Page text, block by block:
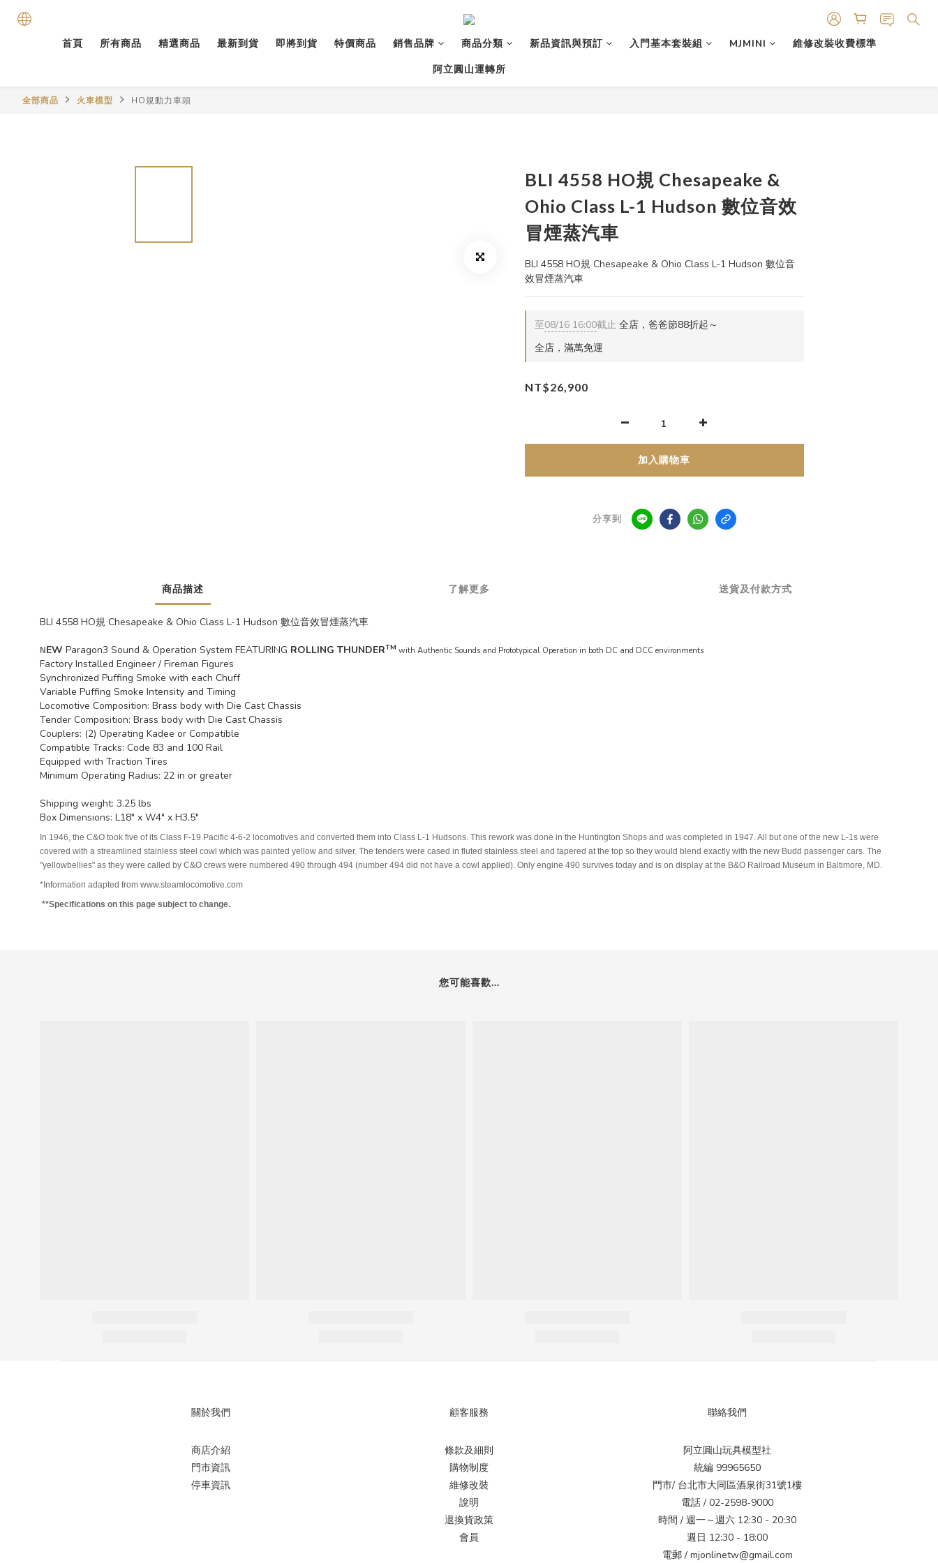
首頁 所有商品 精選商品 最新到貨 即將到貨 特價商品 銷售品牌 商品分類 新品資訊與預訂 入門基本套裝組 MJMINI
維修改裝收費標準
阿立圓山運轉所
全部商品 火車模型 HO規動力車頭
BLI 4558 HO規 Chesapeake &
Ohio Class L-1 Hudson 數位音效
冒煙蒸汽車
BLI 4558 HO規 Chesapeake & Ohio Class L-1 Hudson 數位音
效冒煙蒸汽車
至08/16 16:00截止全店，爸爸節88折起～
全店，滿萬免運
NT$26,900
加入購物車
分享到
商品描述 了解更多 送貨及付款方式
BLI 4558 HO規 Chesapeake & Ohio Class L-1 Hudson 數位音效冒煙蒸汽車
N EW Paragon3 Sound & Operation System FEATURING ROLLING THUNDERTM with Authentic Sounds and Prototypical Operation in both DC and DCC environments
Factory Installed Engineer / Fireman Figures
Synchronized Puffing Smoke with each Chuff
Variable Puffing Smoke Intensity and Timing
Locomotive Composition: Brass body with Die Cast Chassis
Tender Composition: Brass body with Die Cast Chassis
Couplers: (2) Operating Kadee or Compatible
Compatible Tracks: Code 83 and 100 Rail
Equipped with Traction Tires
Minimum Operating Radius: 22 in or greater
Shipping weight: 3.25 lbs
Box Dimensions: L18" x W4" x H3.5"
In 1946, the C&O took five of its Class F-19 Pacific 4-6-2 locomotives and converted them into Class L-1 Hudsons. This rework was done in the Huntington Shops and was completed in 1947. All but one of the new L-1s were
covered with a streamlined stainless steel cowl which was painted yellow and silver. The tenders were cased in fluted stainless steel and tapered at the top so they would blend exactly with the new Budd passenger cars. The
"yellowbellies" as they were called by C&O crews were numbered 490 through 494 (number 494 did not have a cowl applied). Only engine 490 survives today and is on display at the B&O Railroad Museum in Baltimore, MD.
*Information adapted from www.steamlocomotive.com
**Specifications on this page subject to change.
您可能喜歡...
關於我們
商店介紹
門市資訊
停車資訊
顧客服務
條款及細則
購物制度
維修改裝
說明
退換貨政策
會員
聯絡我們
阿立圓山玩具模型社
統編 99965650
門市/ 台北市大同區酒泉街31號1樓
電話 / 02-2598-9000
時間 / 週一～週六 12:30 - 20:30
週日 12:30 - 18:00
電郵 / mjonlinetw@gmail.com